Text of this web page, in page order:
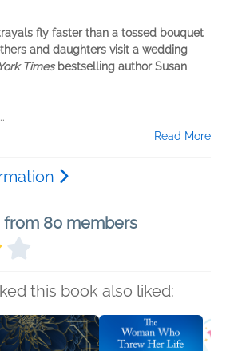
fly faster than a tossed bouquet
and daughters visit a wedding
Times bestselling author Susan
Read More
80 members
this book also liked: